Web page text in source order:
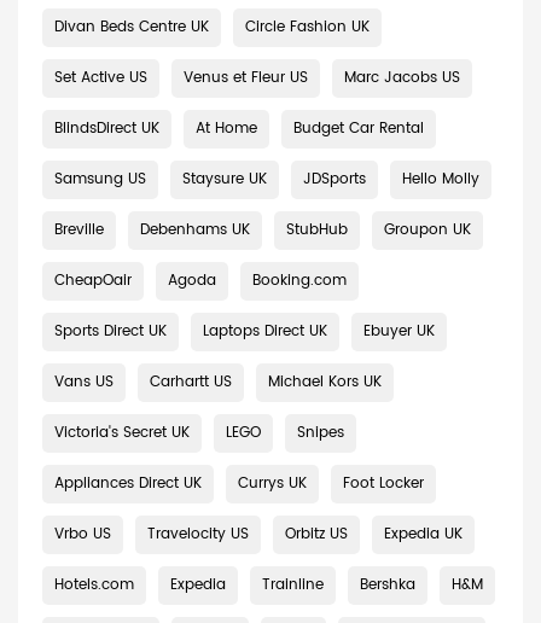
Divan Beds Centre UK Circle Fashion UK
Set Active US Venus et Fleur US Marc Jacobs US
BlindsDirect UK At Home Budget Car Rental
Samsung US Staysure UK JDSports Hello Molly
Breville Debenhams UK StubHub Groupon UK
CheapOair Agoda Booking.com
Sports Direct UK Laptops Direct UK Ebuyer UK
Vans US Carhartt US Michael Kors UK
Victoria's Secret UK LEGO Snipes
Appliances Direct UK Currys UK Foot Locker
Vrbo US Travelocity US Orbitz US Expedia UK
Hotels.com Expedia Trainline Bershka H&M